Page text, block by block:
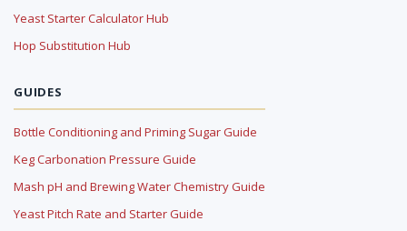
Yeast Starter Calculator Hub
Hop Substitution Hub
GUIDES
Bottle Conditioning and Priming Sugar Guide
Keg Carbonation Pressure Guide
Mash pH and Brewing Water Chemistry Guide
Yeast Pitch Rate and Starter Guide